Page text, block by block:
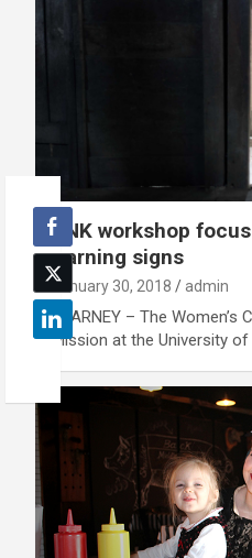
UNK workshop
warning signs
January 30, 2018 admin
KEARNEY – The
Mission at the University of